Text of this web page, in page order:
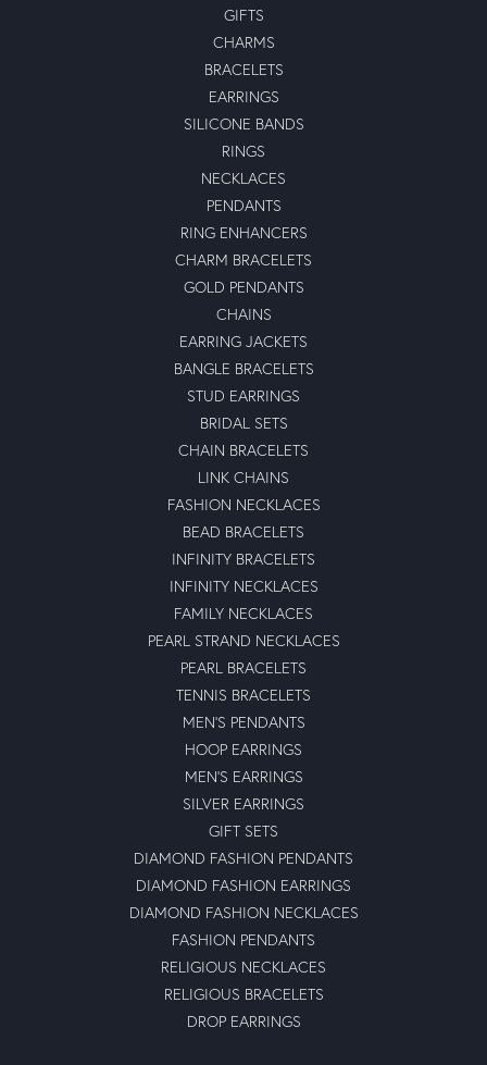
GIFTS
CHARMS
BRACELETS
EARRINGS
SILICONE BANDS
RINGS
NECKLACES
PENDANTS
RING ENHANCERS
CHARM BRACELETS
GOLD PENDANTS
CHAINS
EARRING JACKETS
BANGLE BRACELETS
STUD EARRINGS
BRIDAL SETS
CHAIN BRACELETS
LINK CHAINS
FASHION NECKLACES
BEAD BRACELETS
INFINITY BRACELETS
INFINITY NECKLACES
FAMILY NECKLACES
PEARL STRAND NECKLACES
PEARL BRACELETS
TENNIS BRACELETS
MEN'S PENDANTS
HOOP EARRINGS
MEN'S EARRINGS
SILVER EARRINGS
GIFT SETS
DIAMOND FASHION PENDANTS
DIAMOND FASHION EARRINGS
DIAMOND FASHION NECKLACES
FASHION PENDANTS
RELIGIOUS NECKLACES
RELIGIOUS BRACELETS
DROP EARRINGS